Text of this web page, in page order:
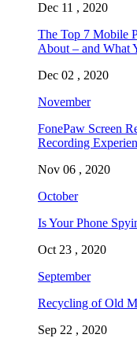
Dec 11 , 2020
The Top 7 Mobile
About – and What
Dec 02 , 2020
November
FonePaw Screen
Recording
Nov 06 , 2020
October
Is Your Phone
Oct 23 , 2020
September
Recycling of Old
Sep 22 , 2020